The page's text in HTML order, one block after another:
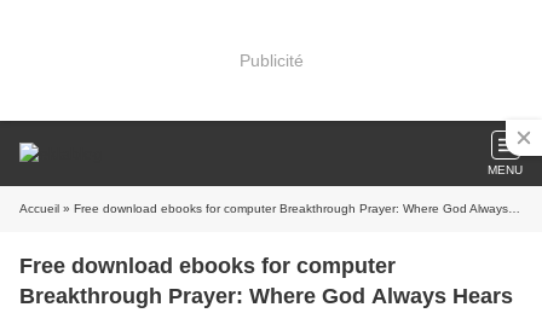
Publicité
MENU
Accueil » Free download ebooks for computer Breakthrough Prayer: Where God Always Hears and Answers MOBI CHM
Free download ebooks for computer
Breakthrough Prayer: Where God Always Hears